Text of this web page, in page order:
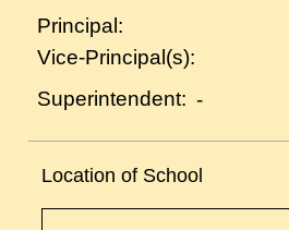
Principal:
Vice-Principal(s):
Superintendent: -
Location of School